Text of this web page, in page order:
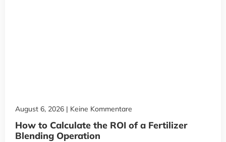
How to Calculate the ROI of a Fertilizer
Blending Operation
August 6, 2026 Keine Kommentare